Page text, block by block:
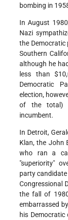
bombing in
In August
Nazi
the Democratic
Southern
although he
less than
Democratic
election,
of the total)
incumbent.
In Detroit,
Klan, the John
who ran a
"superiority"
party
Congressional
the fall of
embarrassed
his